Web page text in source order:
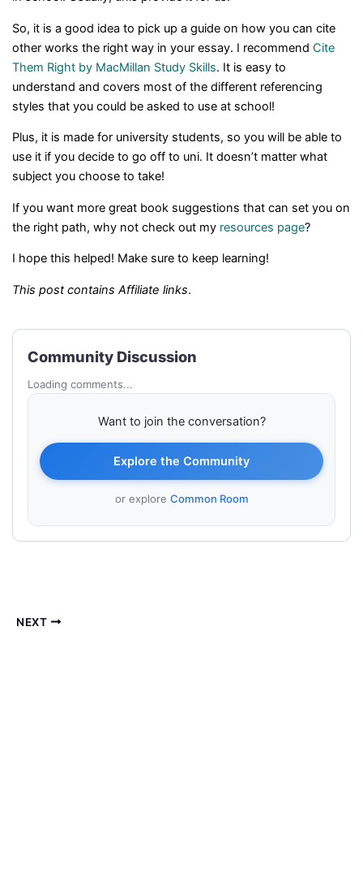
So, it is a good idea to pick up a guide on how you can cite
other works the right way in your essay. I recommend Cite
Them Right by MacMillan Study Skills. It is easy to
understand and covers most of the different referencing
styles that you could be asked to use at school!
Plus, it is made for university students, so you will be able to
use it if you decide to go off to uni. It doesn’t matter what
subject you choose to take!
If you want more great book suggestions that can set you on
the right path, why not check out my resources page?
I hope this helped! Make sure to keep learning!
This post contains Affiliate links.
Community Discussion
Loading comments...
Want to join the conversation?
Explore the Community
or explore Common Room
NEXT